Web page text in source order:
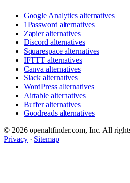
Google Analytics alternatives
1Password alternatives
Zapier alternatives
Discord alternatives
Squarespace alternatives
IFTTT alternatives
Canva alternatives
Slack alternatives
WordPress alternatives
Airtable alternatives
Buffer alternatives
Goodreads alternatives
© 2026 openaltfinder.com, Inc. All
Privacy · Sitemap